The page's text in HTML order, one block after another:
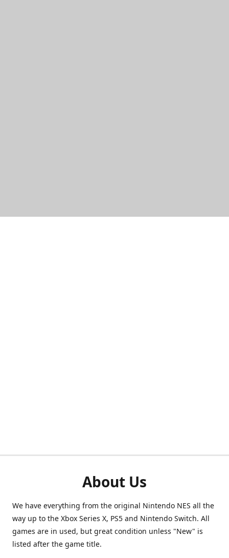
About Us
We have everything from the original Nintendo NES all the
way up to the Xbox Series X, PS5 and Nintendo Switch. All
games are in used, but great condition unless "New" is
listed after the game title.